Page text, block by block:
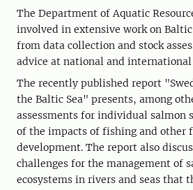
The Department of Aquatic
involved in extensive work on
from data collection and stock
advice at national and international
The recently published report
the Baltic Sea" presents, among
assessments for individual salmon
of the impacts of fishing and other
development. The report also
challenges for the management of
ecosystems in rivers and seas that